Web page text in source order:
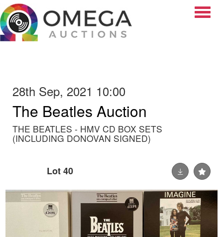
28th Sep, 2021 10:00
The Beatles Auction
THE BEATLES - HMV CD BOX SETS
(INCLUDING DONOVAN SIGNED)
Lot 40